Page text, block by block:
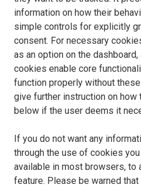
information on how their
simple controls for explicitly
consent. For necessary
as an option on the
cookies enable core
function properly without
give further instruction on
below if the user deems it
If you do not want any
through the use of cookies
available in most browsers, to
feature. Please be warned